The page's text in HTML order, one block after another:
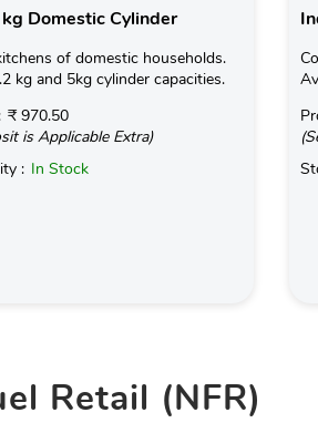
Domestic Cylinder
of domestic households.
kg and 5kg cylinder capacities.
₹ 970.50
is Applicable Extra)
: In Stock
Retail (NFR)